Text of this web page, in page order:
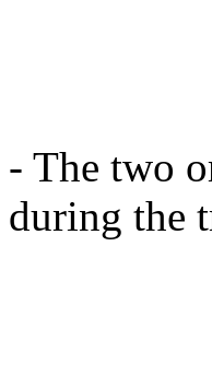
- The two
during the